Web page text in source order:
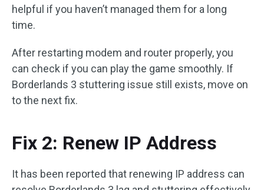
helpful if you haven’t managed them for a long
time.
After restarting modem and router properly, you
can check if you can play the game smoothly. If
Borderlands 3 stuttering issue still exists, move on
to the next fix.
Fix 2: Renew IP Address
It has been reported that renewing IP address can